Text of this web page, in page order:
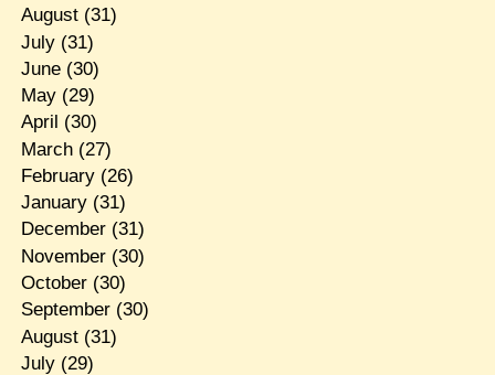
August(31)
July(31)
June(30)
May(29)
April (30)
March(27)
February(26)
January(31)
December(31)
November(30)
October(30)
September(30)
August(31)
July(29)